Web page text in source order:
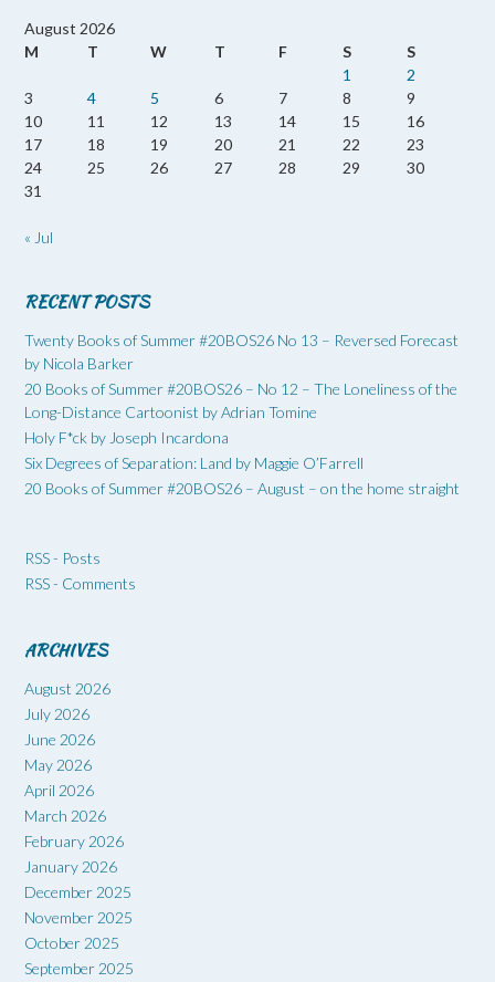
August 2026
M
T W T F S
S
1
2
3
4 5 6 7 8
9
10
11 12 13 14 15
16
17
18 19 20 21 22
23
24
25 26 27 28 29
30
31
« Jul
RECENT POSTS
Twenty Books of Summer #20BOS26 No 13 – Reversed Forecast
by Nicola Barker
20 Books of Summer #20BOS26 – No 12 – The Loneliness of the
Long-Distance Cartoonist by Adrian Tomine
Holy F*ck by Joseph Incardona
Six Degrees of Separation: Land by Maggie O’Farrell
20 Books of Summer #20BOS26 – August – on the home straight
RSS - Posts
RSS - Comments
ARCHIVES
August 2026
July 2026
June 2026
May 2026
April 2026
March 2026
February 2026
January 2026
December 2025
November 2025
October 2025
September 2025